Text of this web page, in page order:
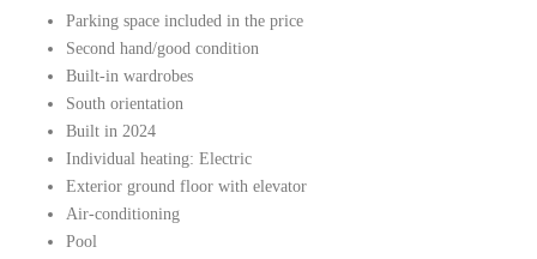
Parking space included in the price
Second hand/good condition
Built-in wardrobes
South orientation
Built in 2024
Individual heating: Electric
Exterior ground floor with elevator
Air-conditioning
Pool